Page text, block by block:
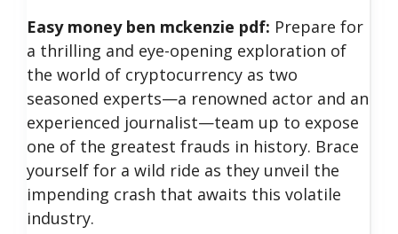
Easy money ben mckenzie pdf: Prepare for
a thrilling and eye-opening exploration of
the world of cryptocurrency as two
seasoned experts—a renowned actor and an
experienced journalist—team up to expose
one of the greatest frauds in history. Brace
yourself for a wild ride as they unveil the
impending crash that awaits this volatile
industry.